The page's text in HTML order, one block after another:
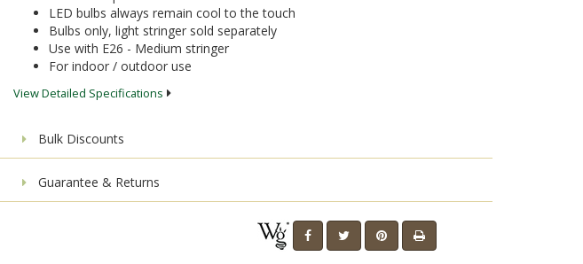
LED bulbs always remain cool to the touch
Bulbs only, light stringer sold separately
Use with E26 - Medium stringer
For indoor / outdoor use
View Detailed Specifications
Bulk Discounts
Guarantee & Returns